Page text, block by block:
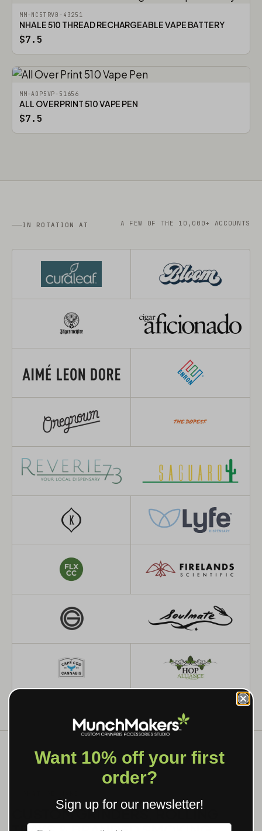
MM-NC5TRVB-43251
NHALE 510 THREAD RECHARGEABLE VAPE BATTERY
$7.5
MM-AOP5VP-51656
ALL OVER PRINT 510 VAPE PEN
$7.5
IN ROTATION AT A FEW OF THE 10,000+ ACCOUNTS
CUSTOM GRINDERS, ROLLING
Want 10% off your first
order?
Sign up for our newsletter!
Label